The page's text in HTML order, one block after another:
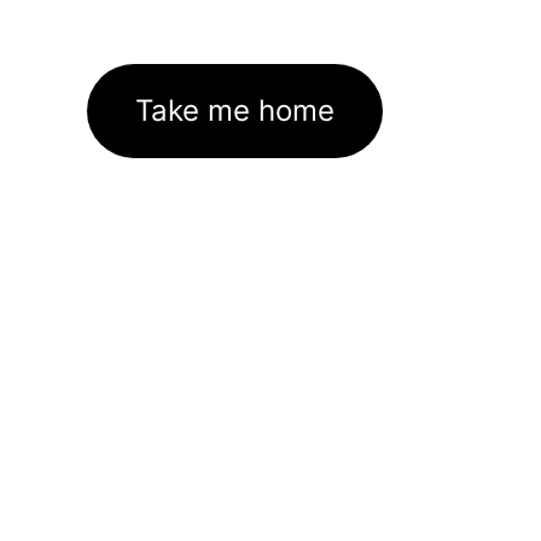
Take me home